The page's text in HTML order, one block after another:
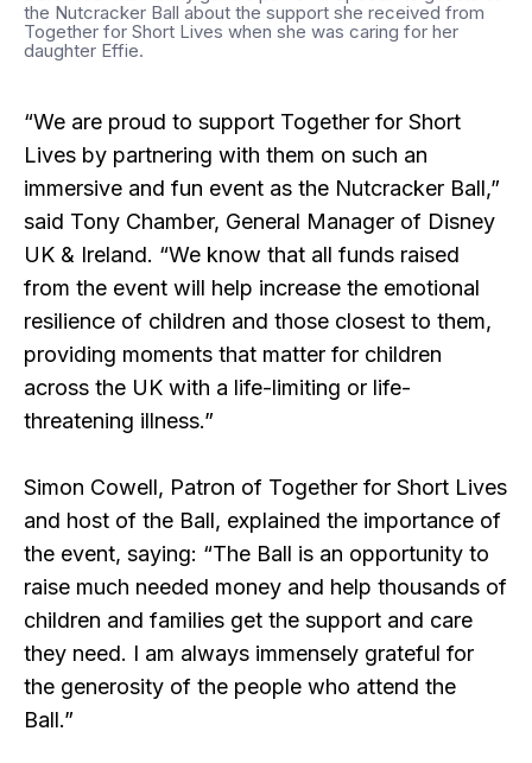
the Nutcracker Ball about the support she received from
Together for Short Lives when she was caring for her
daughter Effie.
“We are proud to support Together for Short
Lives by partnering with them on such an
immersive and fun event as the Nutcracker Ball,”
said Tony Chamber, General Manager of Disney
UK & Ireland. “We know that all funds raised
from the event will help increase the emotional
resilience of children and those closest to them,
providing moments that matter for children
across the UK with a life-limiting or life-
threatening illness.”
Simon Cowell, Patron of Together for Short Lives
and host of the Ball, explained the importance of
the event, saying: “The Ball is an opportunity to
raise much needed money and help thousands of
children and families get the support and care
they need. I am always immensely grateful for
the generosity of the people who attend the
Ball.”